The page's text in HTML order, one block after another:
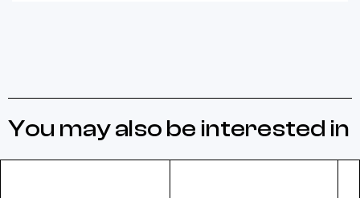
You may also be interested in